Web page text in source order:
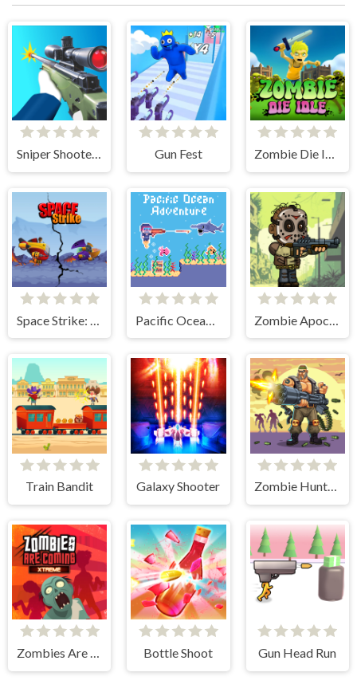
Sniper Shooter 2 Gun Fest
Train Bandit Galaxy Shooter Zombie Hunter Survival
Zombies Are Coming Xtreme Bottle Shoot Gun Head Run